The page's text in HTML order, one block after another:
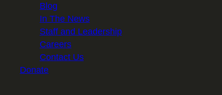
Blog
In The News
Staff and Leadership
Careers
Contact Us
Donate